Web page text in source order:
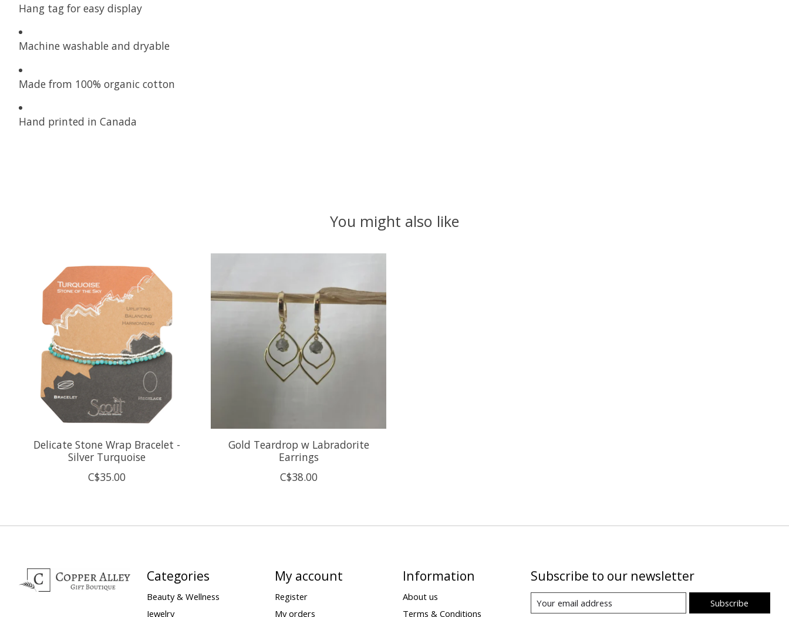
Hang tag for easy display
Machine washable and dryable
Made from 100% organic cotton
Hand printed in Canada
You might also like
Delicate Stone Wrap Bracelet -
Silver Turquoise
C$35.00
Gold Teardrop w Labradorite
Earrings
C$38.00
Categories
Beauty & Wellness
Jewelry
My account
Register
My orders
Information
About us
Terms & Conditions
Subscribe to our newsletter
Subscribe